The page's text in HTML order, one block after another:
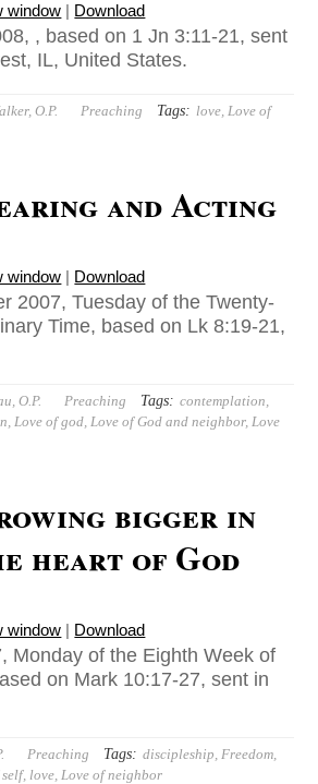
window | Download
, based on 1 Jn 3:11-21, sent
IL, United States.
O.P. Preaching Tags: love,Love of
and Acting
window | Download
2007, Tuesday of the Twenty-
Time, based on Lk 8:19-21,
O.P. Preaching Tags: contemplation,
,Love of god,Love of God and neighbor,Love
bigger in
heart of God
window | Download
Monday of the Eighth Week of
on Mark 10:17-27, sent in
Preaching Tags: discipleship,Freedom,
, love,Love of neighbor